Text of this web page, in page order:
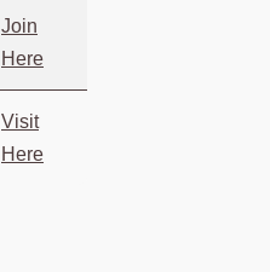
Join
Here
Visit
Here